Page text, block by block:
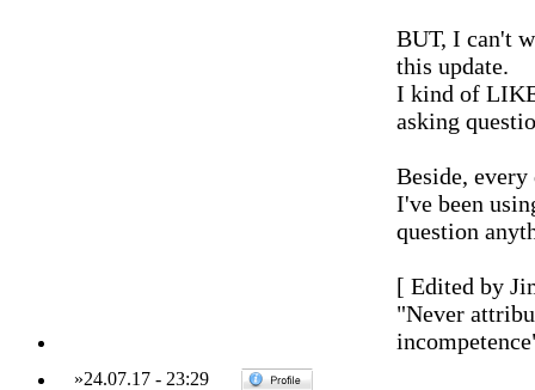
BUT, I can't
this update.
I kind of
asking
Beside,
I've been
question
[ Edited by
"Never
»24.07.17- 23:29